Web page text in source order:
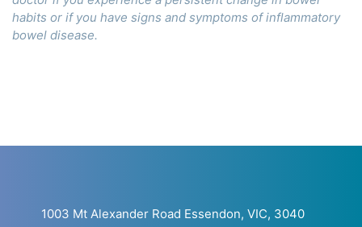
habits or if you have signs and symptoms of inflammatory
bowel disease.
1003 Mt Alexander Road Essendon, VIC, 3040